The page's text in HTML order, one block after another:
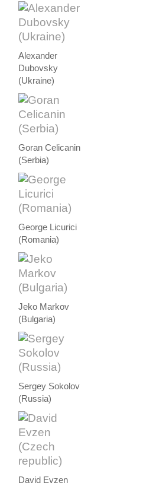
Alexander
Dubovsky
(Ukraine)
Goran Celicanin
(Serbia)
George Licurici
(Romania)
Jeko Markov
(Bulgaria)
Sergey Sokolov
(Russia)
David Evzen